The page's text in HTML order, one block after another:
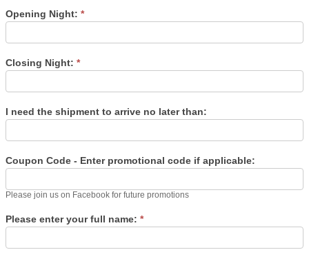
Opening Night: *
Closing Night: *
I need the shipment to arrive no later than:
Coupon Code - Enter promotional code if applicable:
Please join us on Facebook for future promotions
Please enter your full name: *